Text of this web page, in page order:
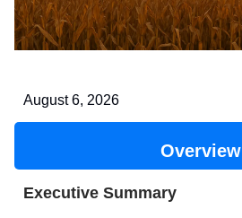
August 6, 2026
Overview
Executive Summary